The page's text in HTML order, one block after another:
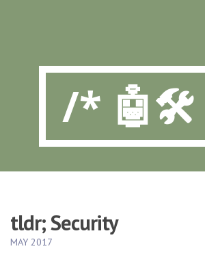
/*
tldr; Security
MAY 2017